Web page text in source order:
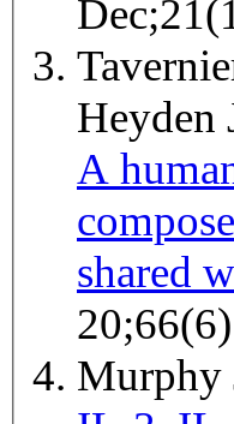
Heyden
A
shared
Murphy